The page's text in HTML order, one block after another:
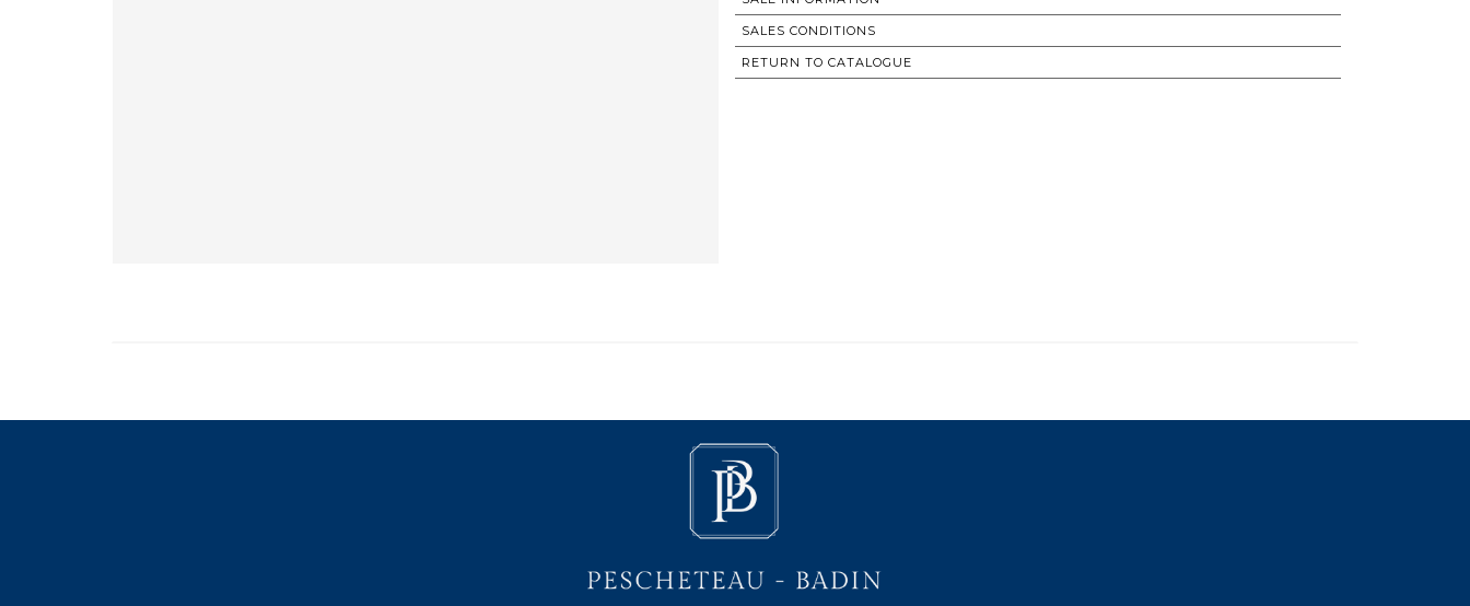
SALES CONDITIONS
RETURN TO CATALOGUE